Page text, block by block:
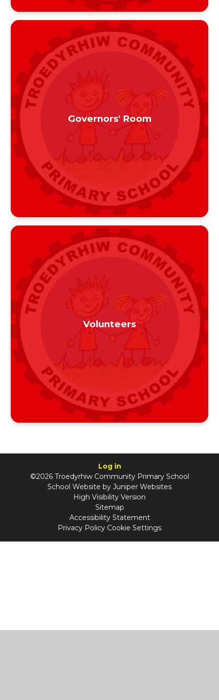
Governors' Room
Volunteers
Log in
©2026 Troedyrhiw Community Primary School
School Website by Juniper Websites
High Visibility Version
Sitemap
Accessibility Statement
Privacy Policy Cookie Settings